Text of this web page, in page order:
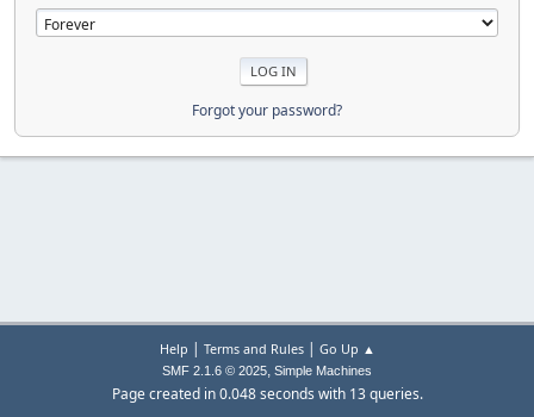
Forgot your password?
Help | Terms and Rules| Go Up ▲
SMF 2.1.6 © 2025, Simple Machines
Page created in 0.048 seconds with 13 queries.